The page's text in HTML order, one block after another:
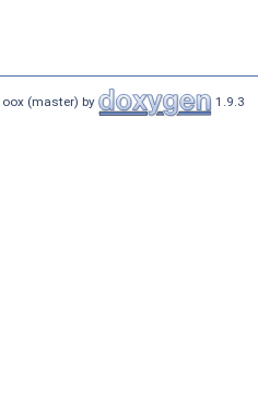
(master) by 1.9.3